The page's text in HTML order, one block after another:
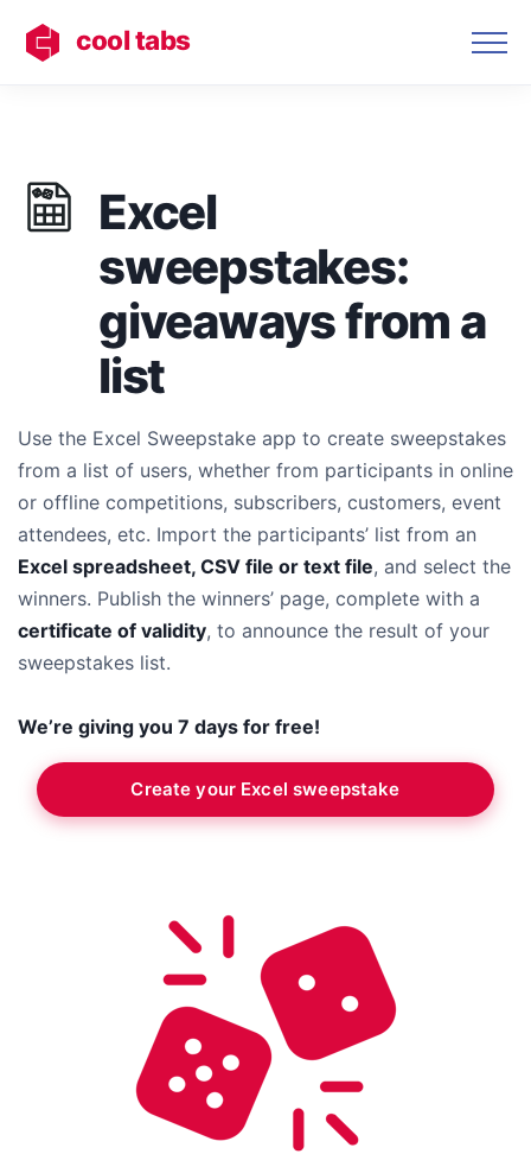
cool tabs
Excel
sweepstakes:
giveaways from a
list
Use the Excel Sweepstake app to create sweepstakes
from a list of users, whether from participants in online
or offline competitions, subscribers, customers, event
attendees, etc. Import the participants’ list from an
Excel spreadsheet, CSV file or text file, and select the
winners. Publish the winners’ page, complete with a
certificate of validity, to announce the result of your
sweepstakes list.
We’re giving you 7 days for free!
Create your Excel sweepstake